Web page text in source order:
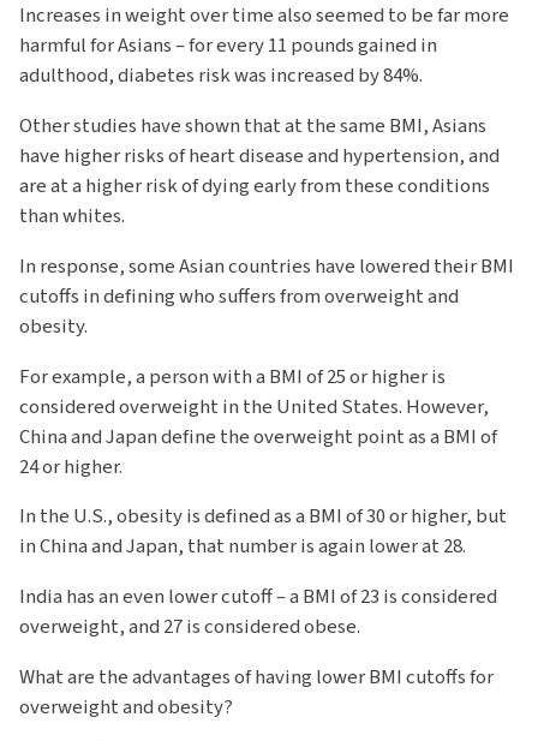
Increases in weight over time also seemed to be far more
harmful for Asians – for every 11 pounds gained in
adulthood, diabetes risk was increased by 84%.
Other studies have shown that at the same BMI, Asians
have higher risks of heart disease and hypertension, and
are at a higher risk of dying early from these conditions
than whites.
In response, some Asian countries have lowered their BMI
cutoffs in defining who suffers from overweight and
obesity.
For example, a person with a BMI of 25 or higher is
considered overweight in the United States. However,
China and Japan define the overweight point as a BMI of
24 or higher.
In the U.S., obesity is defined as a BMI of 30 or higher, but
in China and Japan, that number is again lower at 28.
India has an even lower cutoff – a BMI of 23 is considered
overweight, and 27 is considered obese.
What are the advantages of having lower BMI cutoffs for
overweight and obesity?